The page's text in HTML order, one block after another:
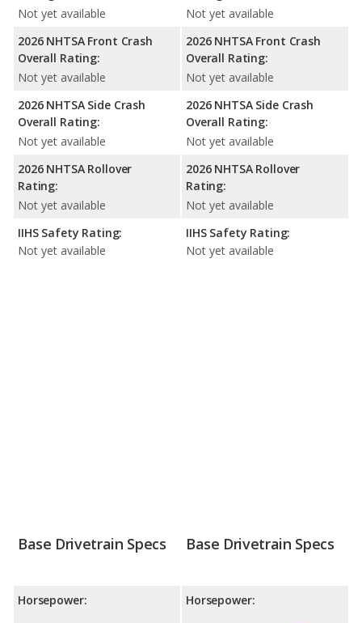
Not yet available
2026 NHTSA Front Crash
Overall Rating:
Not yet available
2026 NHTSA Side Crash
Overall Rating:
Not yet available
2026 NHTSA Rollover
Rating:
Not yet available
IIHS Safety Rating:
Not yet available
Not yet available
2026 NHTSA Front Crash
Overall Rating:
Not yet available
2026 NHTSA Side Crash
Overall Rating:
Not yet available
2026 NHTSA Rollover
Rating:
Not yet available
IIHS Safety Rating:
Not yet available
Base Drivetrain Specs
Horsepower:
Base Drivetrain Specs
Horsepower: